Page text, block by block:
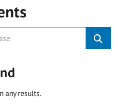
any results.